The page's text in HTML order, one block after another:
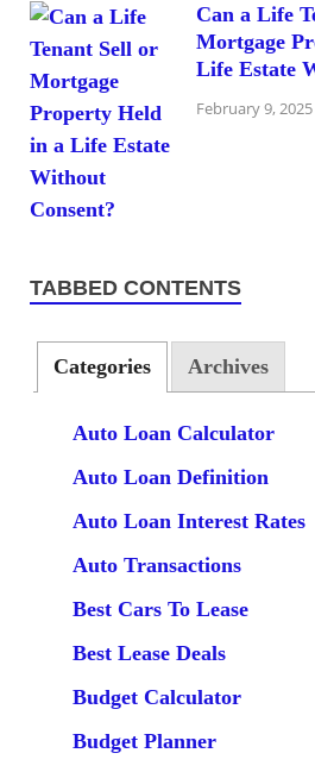
Can a Life
Mortgage
Life Estate
February 9, 2025
TABBED CONTENTS
Categories Archives
Auto Loan Calculator
Auto Loan Definition
Auto Loan Interest Rates
Auto Transactions
Best Cars To Lease
Best Lease Deals
Budget Calculator
Budget Planner